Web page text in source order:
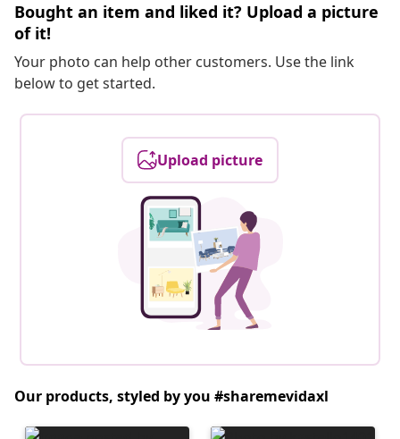
Bought an item and liked it? Upload a picture
of it!
Your photo can help other customers. Use the link
below to get started.
Upload picture
Our products, styled by you #sharemevidaxl